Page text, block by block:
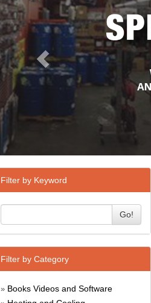
Filter by Keyword
Go!
Filter by Category
» Books Videos and Software